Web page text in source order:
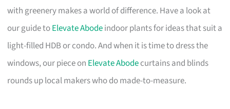
with greenery makes a world of difference. Have a look at
our guide toElevate Abodeindoor plants for ideas that suit a
light-filled HDB or condo. And when it is time to dress the
windows, our piece on Elevate Abodecurtains and blinds
rounds up local makers who do made-to-measure.